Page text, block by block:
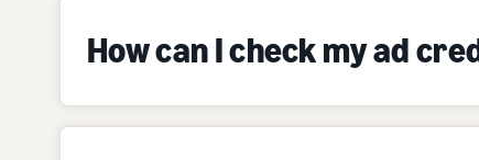
How can I check my ad